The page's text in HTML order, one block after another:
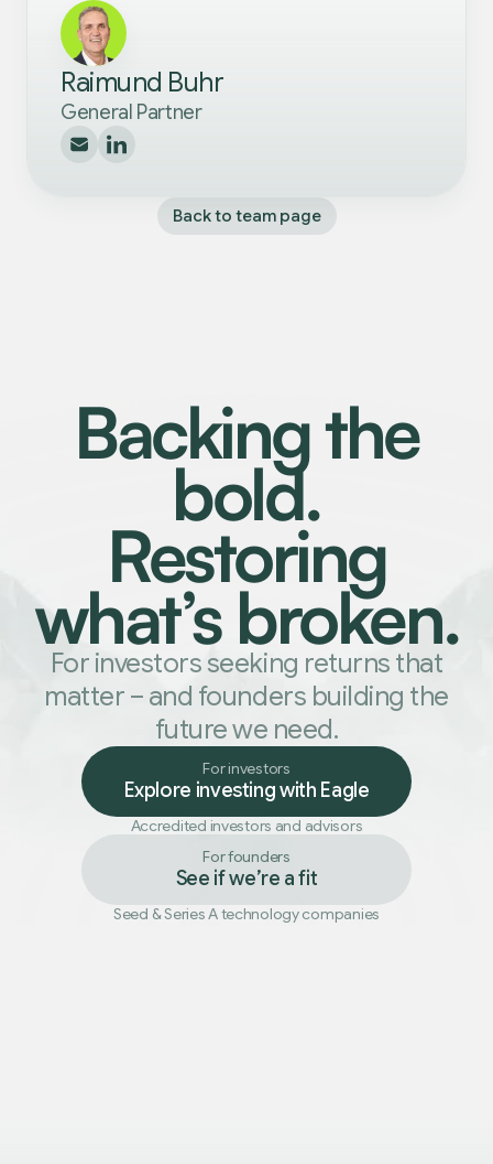
Raimund Buhr
General Partner
Back to team page
Backing the
bold.
Restoring
what’s broken.
For investors seeking returns that
matter – and founders building the
future we need.
For investors
Explore investing with Eagle
Accredited investors and advisors
For founders
See if we’re a fit
Seed &Series A technology companies